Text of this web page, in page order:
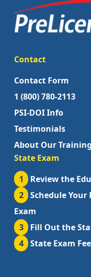
Contact
Contact Form
1 (800) 780-2113
PSI-DOI Info
Testimonials
About Our Training
State Exam
1
Review the
2
Schedule Your
Exam
3
Fill Out the
4
State Exam